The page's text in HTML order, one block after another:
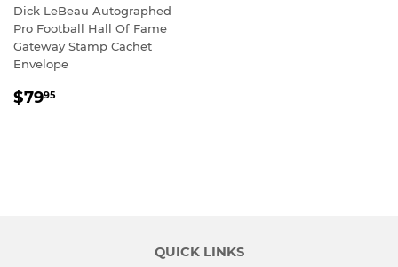
Dick LeBeau Autographed
Pro Football Hall Of Fame
Gateway Stamp Cachet
Envelope
REGULAR
$7995
QUICK LINKS